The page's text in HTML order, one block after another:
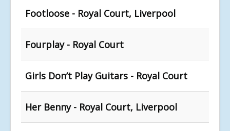
Footloose - Royal Court, Liverpool
Fourplay - Royal Court
Girls Don’t Play Guitars - Royal Court
Her Benny - Royal Court, Liverpool